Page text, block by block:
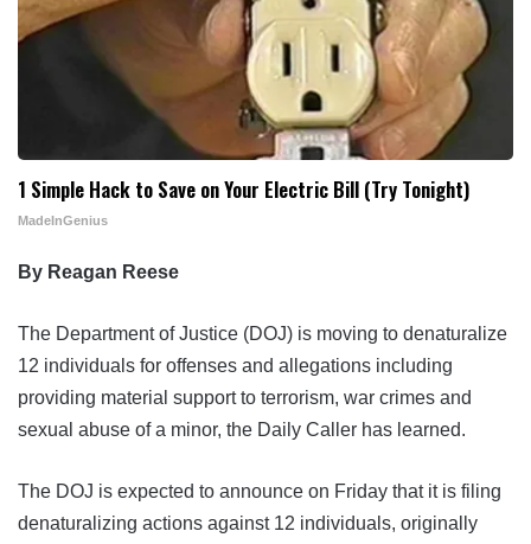
1 Simple Hack to Save on Your Electric Bill (Try Tonight)
MadeInGenius
By Reagan Reese
The Department of Justice (DOJ) is moving to denaturalize
12 individuals for offenses and allegations including
providing material support to terrorism, war crimes and
sexual abuse of a minor, the Daily Caller has learned.
The DOJ is expected to announce on Friday that it is filing
denaturalizing actions against 12 individuals, originally